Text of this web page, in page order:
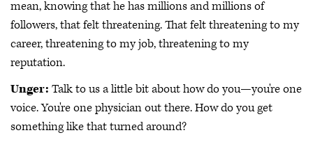
mean, knowing that he has millions and millions of
followers, that felt threatening. That felt threatening to my
career, threatening to my job, threatening to my
reputation.
Unger: Talk to us a little bit about how do you—you're one
voice. You're one physician out there. How do you get
something like that turned around?